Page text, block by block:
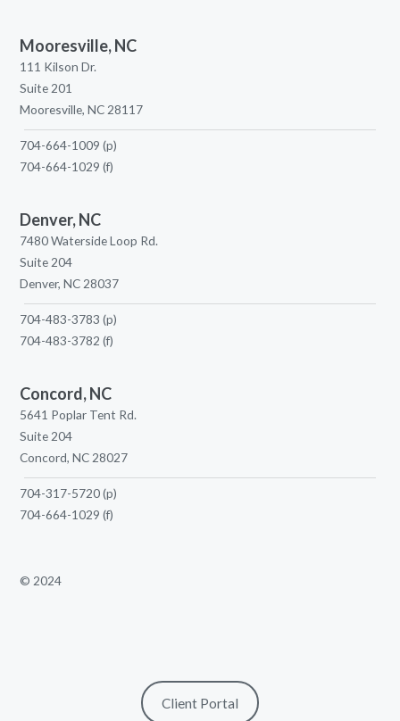
Mooresville, NC
111 Kilson Dr.
Suite 201
Mooresville, NC 28117
704-664-1009 (p)
704-664-1029 (f)
Denver, NC
7480 Waterside Loop Rd.
Suite 204
Denver, NC 28037
704-483-3783 (p)
704-483-3782 (f)
Concord, NC
5641 Poplar Tent Rd.
Suite 204
Concord, NC 28027
704-317-5720(p)
704-664-1029 (f)
© 2024
Client Portal